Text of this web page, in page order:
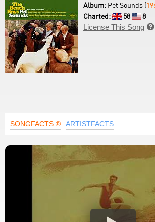
Album: Pet Sounds (
Charted:
58
8
License This Song 
SONGFACTS ® ARTISTFACTS